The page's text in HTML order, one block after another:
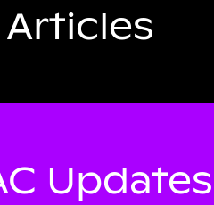
Articles